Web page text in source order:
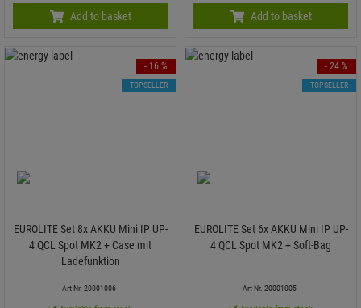
Add to basket Add to basket
EUROLITE Set 8x AKKU Mini IP UP-
4 QCL Spot MK2 + Case mit
Ladefunktion
Art-Nr. 20001006
- 16 %
TOPSELLER
EUROLITE Set 6x AKKU Mini IP UP-
4 QCL Spot MK2 + Soft-Bag
Art-Nr. 20001005
- 24 %
TOPSELLER